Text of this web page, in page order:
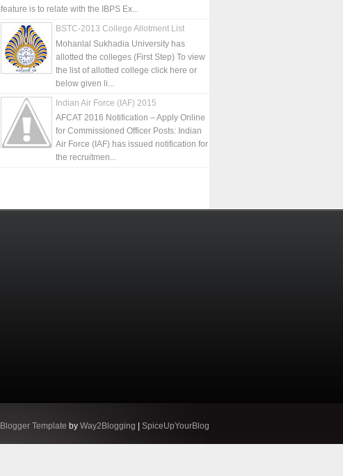
feature is to relate with the IBPS Ex...
BSTC-2013 College Allotment List
Mohanlal Sukhadia University has
allotted the colleges (First Step) To view
the list of allotted college click here or
below given li...
Indian Air Force (IAF) 2015
AFCAT 2016 Notification – Apply Online
for Commissioned Officer Posts: Indian
Air Force (IAF) has issued notification for
the recruitmen...
Blogger Template by Way2Blogging SpiceUpYourBlog